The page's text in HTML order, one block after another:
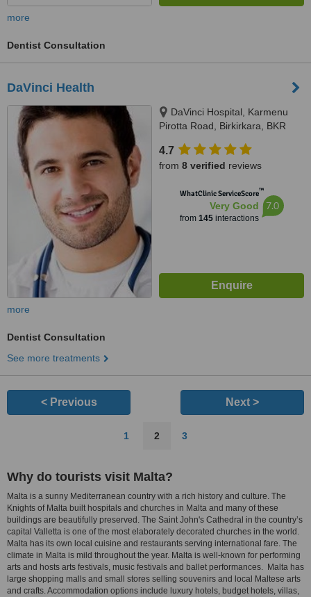
more
Dentist Consultation
DaVinci Health
DaVinci Hospital, Karmenu
Pirotta Road, Birkirkara, BKR
4.7
from 8 verified reviews
WhatClinic ServiceScore™
Very Good
from 145interactions
7.0
more
Dentist Consultation
See more treatments
< Previous Next >
1 2 3
Why do tourists visit Malta?
Malta is a sunny Mediterranean country with a rich history and culture. The
Knights of Malta built hospitals and churches in Malta and many of these
buildings are beautifully preserved. The Saint John's Cathedral in the country’s
capital Valletta is one of the most elaborately decorated churches in the world.
Malta has its own local cuisine and restaurants serving international fare. The
climate in Malta is mild throughout the year. Malta is well-known for performing
arts and hosts arts festivals, music festivals and ballet performances. Malta has
large shopping malls and small stores selling souvenirs and local Maltese arts
and crafts. Accommodation options include luxury hotels, budget hotels, villas,